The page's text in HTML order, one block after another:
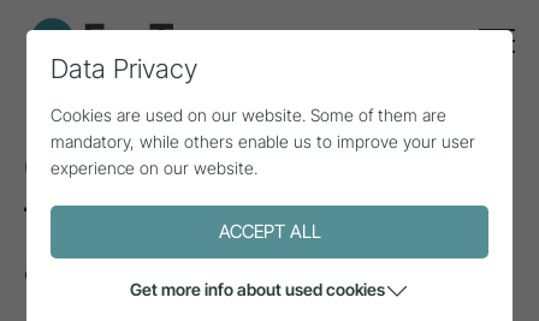
Current contributions
from research, practice
and projects.
Data Privacy
Cookies are used on our website. Some of them are
mandatory, while others enable us to improve your user
experience on our website.
ACCEPT ALL
Get more info about used cookies